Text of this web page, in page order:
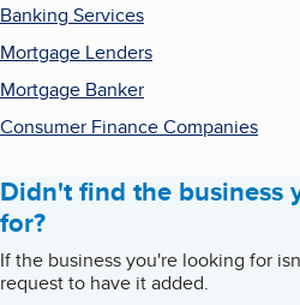
Banking Services
Mortgage Lenders
Mortgage Banker
Consumer Finance Companies
Didn't find the business
for?
If the business you're looking for
request to have it added.